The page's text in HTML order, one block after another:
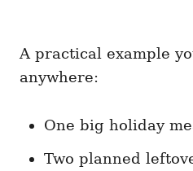
A practical example
anywhere:
One big holiday
Two planned